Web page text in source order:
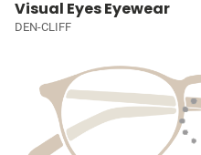
Visual Eyes Eyewear
DEN-CLIFF